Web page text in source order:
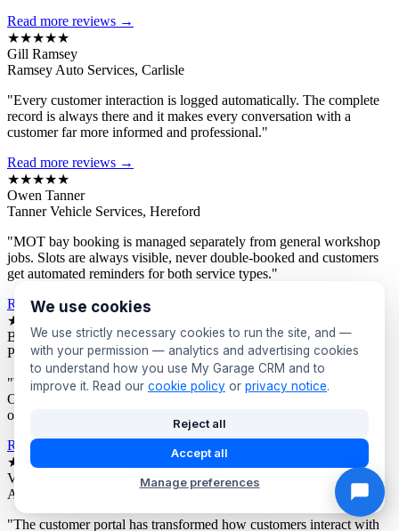
Read more reviews →
★★★★★
Gill Ramsey
Ramsey Auto Services, Carlisle
"Every customer interaction is logged automatically. The complete
record is always there and it makes every conversation with a
customer far more informed and professional."
Read more reviews →
★★★★★
Owen Tanner
Tanner Vehicle Services, Hereford
"MOT bay booking is managed separately from general workshop
jobs. Slots are always visible, never double-booked and customers
get automated reminders for both service types."
Read more reviews →
★★★★★
Bev Proctor
Proctor's Garage, Sunderland
"We segment customers by vehicle age and send targeted offers.
Owners of older vehicles get different campaigns to newer car
owners. Response rates are consistently excellent."
Read more reviews →
★★★★★
Victor Asante
Asante Automotive, Croydon
"The customer portal has transformed how customers interact with
We use cookies
We use strictly necessary cookies to run the site, and —
with your permission — analytics and advertising cookies
to understand how you use My Garage CRM and to
improve it. Read our cookie policy or privacy notice.
Reject all
Accept all
Manage preferences